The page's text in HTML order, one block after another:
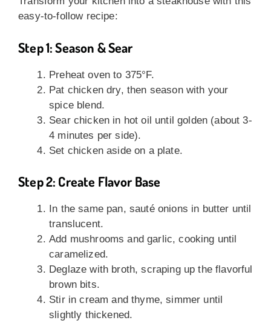
easy-to-follow recipe:
Step 1: Season & Sear
Preheat oven to 375°F.
Pat chicken dry, then season with your
spice blend.
Sear chicken in hot oil until golden (about 3-
4 minutes per side).
Set chicken aside on a plate.
Step 2: Create Flavor Base
In the same pan, sauté onions in butter until
translucent.
Add mushrooms and garlic, cooking until
caramelized.
Deglaze with broth, scraping up the flavorful
brown bits.
Stir in cream and thyme, simmer until
slightly thickened.